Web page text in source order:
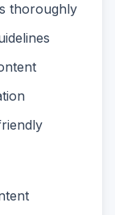
thoroughly